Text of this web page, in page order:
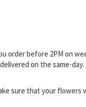
order before 2PM on
on the same-day.
sure that your